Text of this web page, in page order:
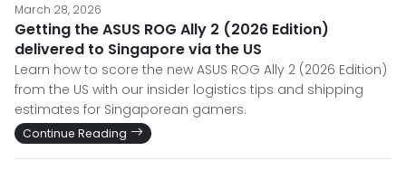
March 28, 2026
Getting the ASUS ROG Ally 2 (2026 Edition)
delivered to Singapore via the US
Learn how to score the new ASUS ROG Ally 2 (2026 Edition)
from the US with our insider logistics tips and shipping
estimates for Singaporean gamers.
Continue Reading